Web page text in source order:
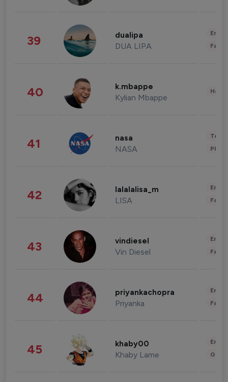
39 dualipa
DUA LIPA
40 k.mbappe
Kylian Mbappe
41 nasa
NASA
42 lalalalisa_m
LISA
43 vindiesel
Vin Diesel
44 priyankachopra
Priyanka
45 khaby00
Khaby Lame